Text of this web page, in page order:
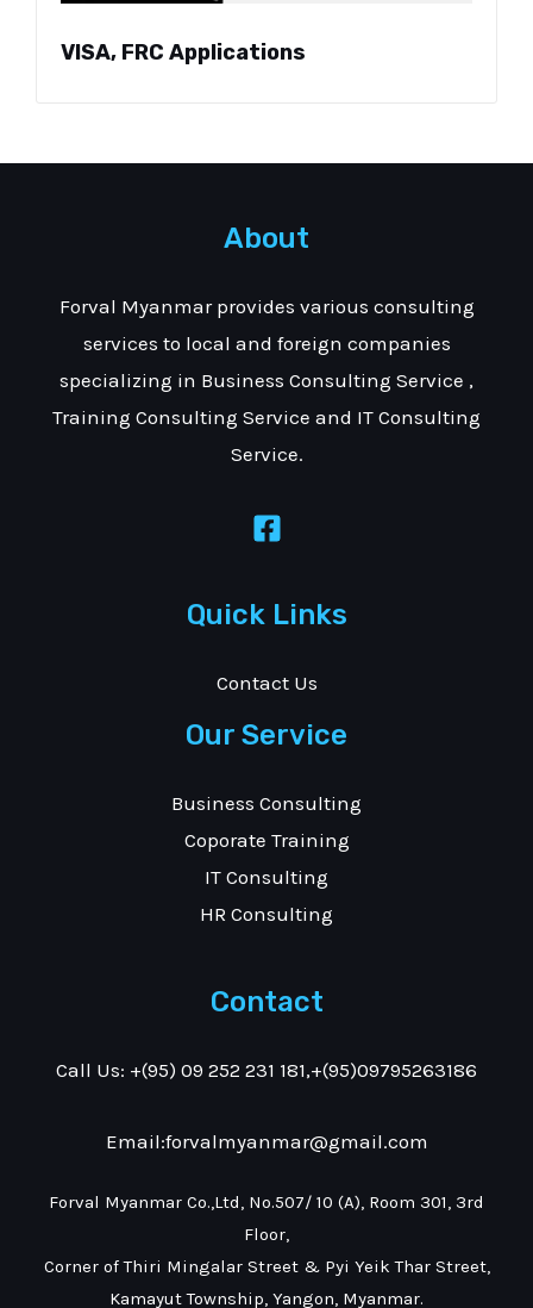
VISA, FRC Applications
About
Forval Myanmar provides various consulting
services to local and foreign companies
specializing in Business Consulting Service ,
Training Consulting Service and IT Consulting
Service.
Quick Links
Contact Us
Our Service
Business Consulting
Coporate Training
IT Consulting
HR Consulting
Contact
Call Us: +(95) 09 252 231 181,+(95)09795263186
Email:forvalmyanmar@gmail.com
Forval Myanmar Co.,Ltd, No.507/ 10 (A), Room 301, 3rd
Floor,
Corner of Thiri Mingalar Street & Pyi Yeik Thar Street,
Kamayut Township, Yangon, Myanmar.